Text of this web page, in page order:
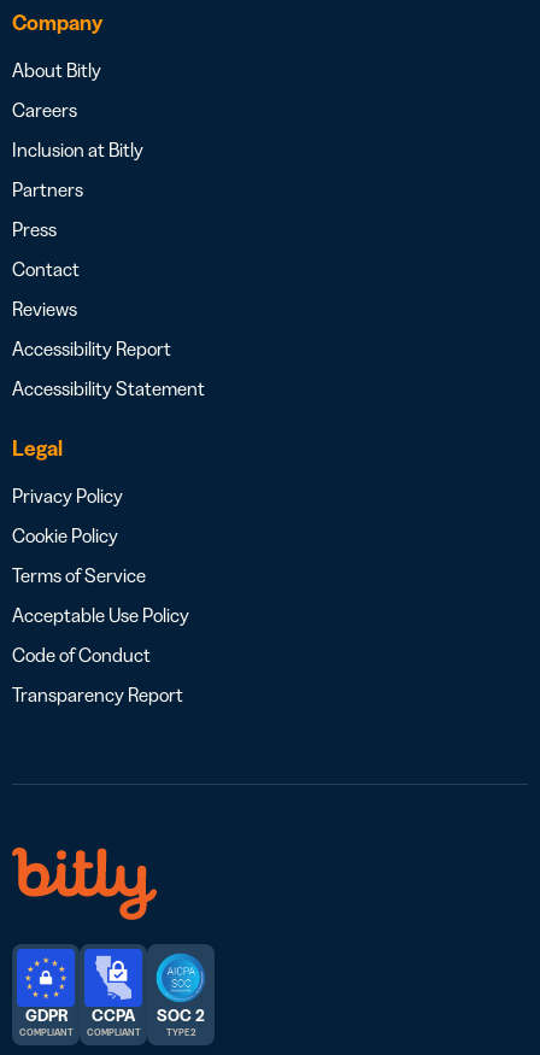
Company
About Bitly
Careers
Inclusion at Bitly
Partners
Press
Contact
Reviews
Accessibility Report
Accessibility Statement
Legal
Privacy Policy
Cookie Policy
Terms of Service
Acceptable Use Policy
Code of Conduct
Transparency Report
GDPR
COMPLIANT
CCPA
COMPLIANT
SOC 2
TYPE 2